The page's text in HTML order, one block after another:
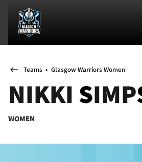
News & Features
Teams • Glasgow Warriors Women
NIKKI
WOMEN